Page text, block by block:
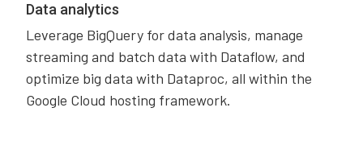
Data analytics
Leverage BigQuery for data analysis, manage
streaming and batch data with Dataflow, and
optimize big data with Dataproc, all within the
Google Cloud hosting framework.